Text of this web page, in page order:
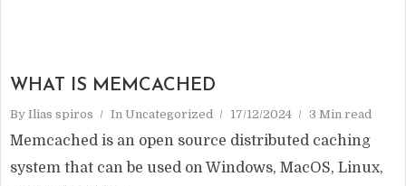
WHAT IS MEMCACHED
By Ilias spiros In Uncategorized 17/12/2024 3 Min read
Memcached is an open source distributed caching
system that can be used on Windows, MacOS, Linux,